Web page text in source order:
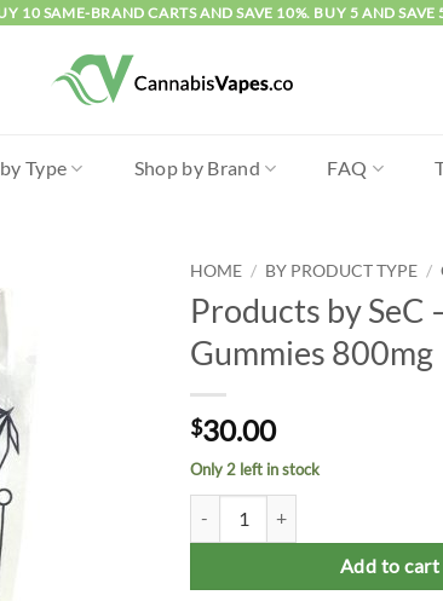
10 SAME-BRAND CARTS AND SAVE 10%. BUY 5 AND
Type Shop by Brand FAQ
HOME / BY PRODUCT TYPE /
Products by SeC
Gummies 800mg
$30.00
Only 2 left in stock
Add to cart